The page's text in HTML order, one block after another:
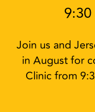
Join us and
in August for
Clinic from